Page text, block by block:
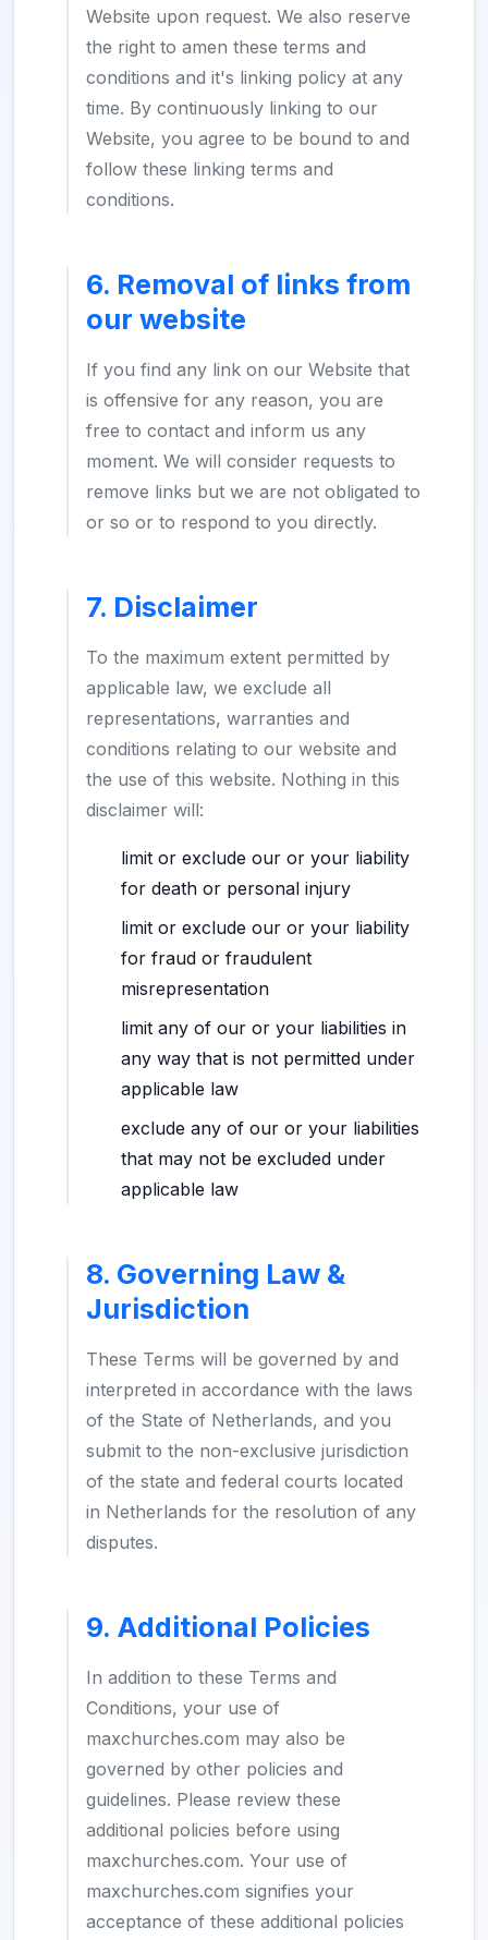
Website upon request. We also reserve
the right to amen these terms and
conditions and it's linking policy at any
time. By continuously linking to our
Website, you agree to be bound to and
follow these linking terms and
conditions.
6. Removal of links from
our website
If you find any link on our Website that
is offensive for any reason, you are
free to contact and inform us any
moment. We will consider requests to
remove links but we are not obligated to
or so or to respond to you directly.
7. Disclaimer
To the maximum extent permitted by
applicable law, we exclude all
representations, warranties and
conditions relating to our website and
the use of this website. Nothing in this
disclaimer will:
limit or exclude our or your liability
for death or personal injury
limit or exclude our or your liability
for fraud or fraudulent
misrepresentation
limit any of our or your liabilities in
any way that is not permitted under
applicable law
exclude any of our or your liabilities
that may not be excluded under
applicable law
8. Governing Law &
Jurisdiction
These Terms will be governed by and
interpreted in accordance with the laws
of the State of Netherlands, and you
submit to the non-exclusive jurisdiction
of the state and federal courts located
in Netherlands for the resolution of any
disputes.
9. Additional Policies
In addition to these Terms and
Conditions, your use of
maxchurches.com may also be
governed by other policies and
guidelines. Please review these
additional policies before using
maxchurches.com. Your use of
maxchurches.com signifies your
acceptance of these additional policies